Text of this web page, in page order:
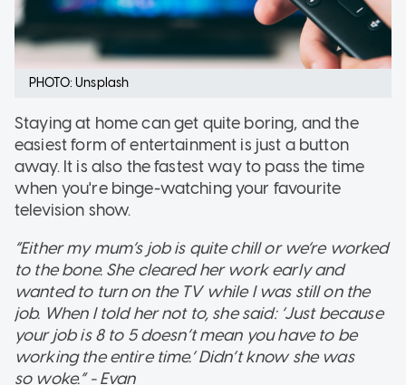
PHOTO: Unsplash
Staying at home can get quite boring, and the
easiest form of entertainment is just a button
away. It is also the fastest way to pass the time
when you're binge-watching your favourite
television show.
“Either my mum’s job is quite chill or we’re worked
to the bone. She cleared her work early and
wanted to turn on the TV while I was still on the
job. When I told her not to, she said: ‘Just because
your job is 8 to 5 doesn’t mean you have to be
working the entire time.’ Didn’t know she was
so woke.” - Evan